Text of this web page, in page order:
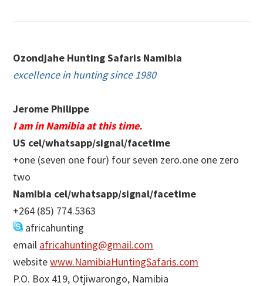
Ozondjahe Hunting Safaris Namibia
excellence in hunting since 1980
Jerome Philippe
I am in Namibia at this time.
US cel/whatsapp/signal/facetime
+one (seven one four) four seven zero.one one zero
two
Namibia cel/whatsapp/signal/facetime
+264 (85) 774.5363
africahunting
email africahunting@gmail.com
websitewww.NamibiaHuntingSafaris.com
P.O. Box 419, Otjiwarongo, Namibia